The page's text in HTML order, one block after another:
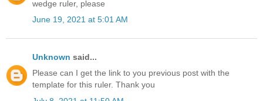
wedge ruler, please
June 19, 2021 at 5:01 AM
Unknown said...
Please can I get the link to you previous post with the
template for this ruler. Thank you